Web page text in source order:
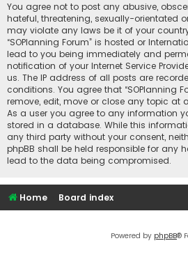
You agree not to post any abusive,
hateful, threatening, sexually-orientated
may violate any laws be it of your
“SOPlanning Forum” is hosted or
lead to you being immediately and
notification of your Internet Service
us. The IP address of all posts are
conditions. You agree that “SOPlanning
remove, edit, move or close any topic at
As a user you agree to any information
stored in a database. While this
any third party without your consent,
phpBB shall be held responsible for any
lead to the data being compromised.
Home Board index
Powered by phpBB®